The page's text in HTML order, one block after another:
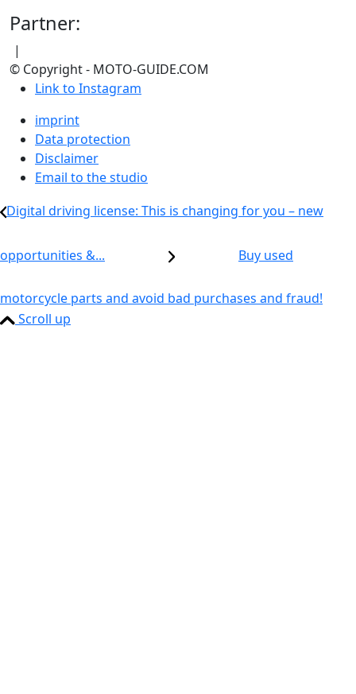
Partner:
|
© Copyright - MOTO-GUIDE.COM
Link to Instagram
imprint
Data protection
Disclaimer
Email to the studio
Digital driving license: This is changing for you – new
opportunities &... Buy used
motorcycle parts and avoid bad purchases and fraud!
Scroll up